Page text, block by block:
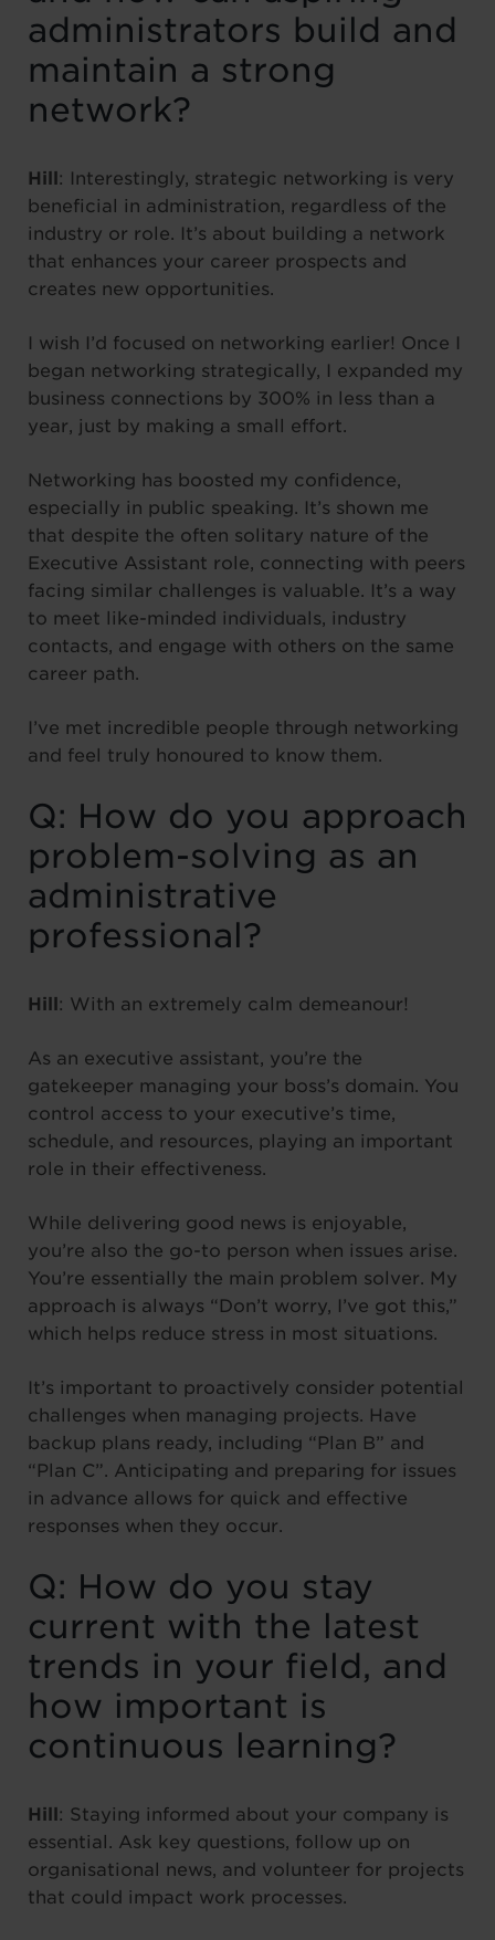
administrators build and
maintain a strong
network?
Hill: Interestingly, strategic networking is very
beneficial in administration, regardless of the
industry or role. It’s about building a network
that enhances your career prospects and
creates new opportunities.
I wish I’d focused on networking earlier! Once I
began networking strategically, I expanded my
business connections by 300% in less than a
year, just by making a small effort.
Networking has boosted my confidence,
especially in public speaking. It’s shown me
that despite the often solitary nature of the
Executive Assistant role, connecting with peers
facing similar challenges is valuable. It’s a way
to meet like-minded individuals, industry
contacts, and engage with others on the same
career path.
I’ve met incredible people through networking
and feel truly honoured to know them.
Q: How do you approach
problem-solving as an
administrative
professional?
Hill: With an extremely calm demeanour!
As an executive assistant, you’re the
gatekeeper managing your boss’s domain. You
control access to your executive’s time,
schedule, and resources, playing an important
role in their effectiveness.
While delivering good news is enjoyable,
you’re also the go-to person when issues arise.
You’re essentially the main problem solver. My
approach is always “Don’t worry, I’ve got this,”
which helps reduce stress in most situations.
It’s important to proactively consider potential
challenges when managing projects. Have
backup plans ready, including “Plan B” and
“Plan C”. Anticipating and preparing for issues
in advance allows for quick and effective
responses when they occur.
Q: How do you stay
current with the latest
trends in your field, and
how important is
continuous learning?
Hill: Staying informed about your company is
essential. Ask key questions, follow up on
organisational news, and volunteer for projects
that could impact work processes.